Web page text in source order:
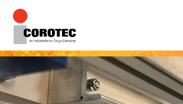
Skip
content